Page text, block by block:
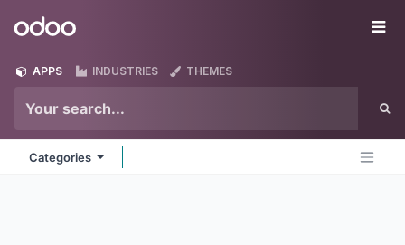
Odoo
APPS INDUSTRIES THEMES
Categories